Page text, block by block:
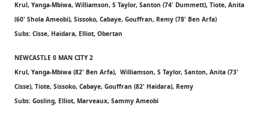
Krul, Yanga-Mbiwa, Williamson, S Taylor, Santon (74' Dummett), Tiote, Anita
(60' Shola Ameobi), Sissoko, Cabaye, Gouffran, Remy (78' Ben Arfa)
Subs: Cisse, Haidara, Elliot, Obertan
NEWCASTLE 0 MAN CITY 2
Krul, Yanga-Mbiwa (82' Ben Arfa), Williamson, S Taylor, Santon, Anita (73'
Cisse), Tiote, Sissoko, Cabaye, Gouffran (82' Haidara), Remy
Subs: Gosling, Elliot, Marveaux, Sammy Ameobi